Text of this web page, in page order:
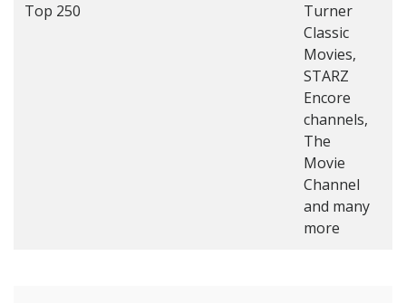
Top 250
Turner
Classic
Movies,
STARZ
Encore
channels,
The
Movie
Channel
and many
more